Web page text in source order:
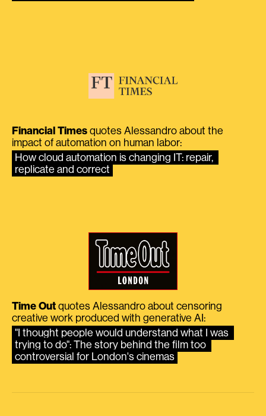
Financial Times quotes Alessandro about the
impact of automation on human labor:
How cloud automation is changing IT: repair,
replicate and correct
Time Out quotes Alessandro about censoring
creative work produced with generative AI:
"I thought people would understand what I was
trying to do": The story behind the film too
controversial for London's cinemas